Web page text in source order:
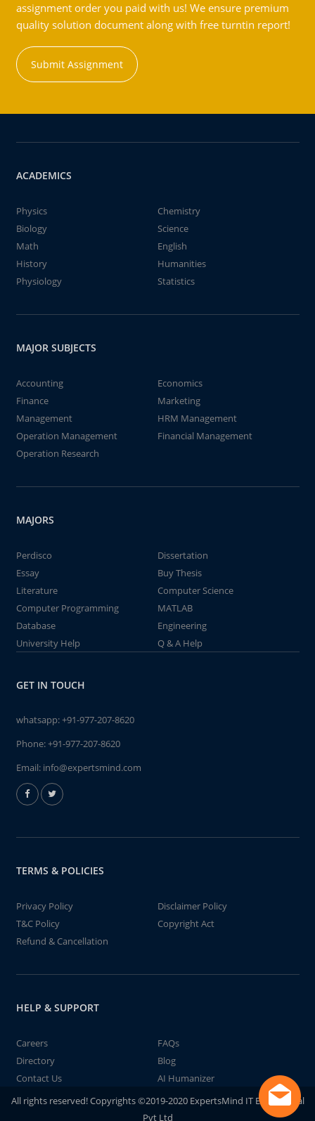
assignment order you paid with us! We ensure premium
quality solution document along with free turntin report!
Submit Assignment
ACADEMICS
Physics
Chemistry
Biology
Science
Math
English
History
Humanities
Physiology
Statistics
MAJOR SUBJECTS
Accounting
Economics
Finance
Marketing
Management
HRM Management
Operation Management
Financial Management
Operation Research
MAJORS
Perdisco
Dissertation
Essay
Buy Thesis
Literature
Computer Science
Computer Programming
MATLAB
Database
Engineering
University Help
Q & A Help
GET IN TOUCH
whatsapp:+91-977-207-8620
Phone:+91-977-207-8620
Email: info@expertsmind.com
TERMS & POLICIES
Privacy Policy
Disclaimer Policy
T&C Policy
Copyright Act
Refund & Cancellation
HELP & SUPPORT
Careers
FAQs
Directory
Blog
Contact Us
AI Humanizer
All rights reserved! Copyrights ©2019-2020 ExpertsMind IT Educational
Pvt Ltd